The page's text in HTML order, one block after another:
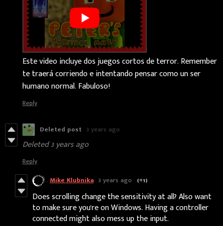
Este video incluye dos juegos cortos de terror. Remember
te traerá corriendo e intentando pensar como un ser
humano normal. Fabuloso!
Reply
Deleted post 3 years ago
Deleted3 years ago
Reply
Mike Klubnika 3 years ago (+1)
Does scrolling change the sensitivity at all? Also want
to make sure you're on Windows. Having a controller
connected might also mess up the input.